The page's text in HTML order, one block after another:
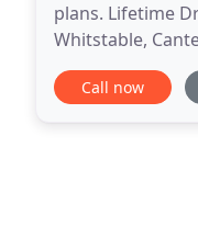
plans. Lifetime
Whitstable,
Medway and all
Call now